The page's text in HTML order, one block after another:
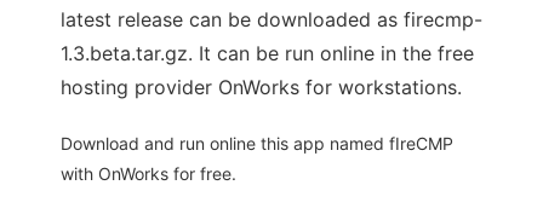
latest release can be downloaded as firecmp-
1.3.beta.tar.gz. It can be run online in the free
hosting provider OnWorks for workstations.
Download and run online this app named fIreCMP
with OnWorks for free.